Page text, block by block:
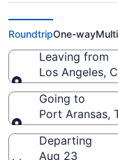
Los
Flights
RoundtripOne-way
Leaving from
Los Angeles,
Leaving from
Going to
Port Aransas,
Going to
Departing
Aug 23